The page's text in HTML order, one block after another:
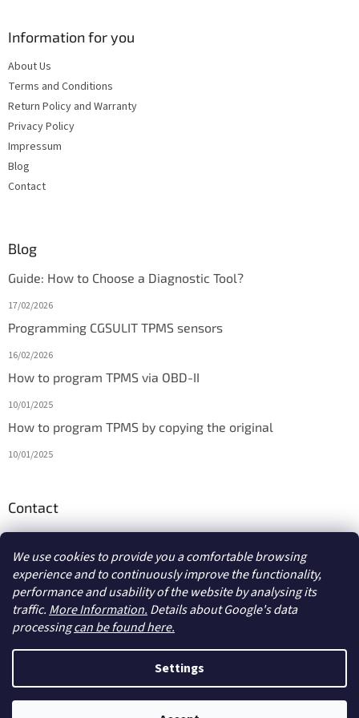
We use cookies to provide you a comfortable browsing
experience and to continuously improve the functionality,
performance and usability of the website by analysing its
traffic. More Information. Details about Google's data
processingcan be found here.
Settings
Information for you
About Us
Terms and Conditions
Return Policy and Warranty
Privacy Policy
Impressum
Blog
Contact
Blog
Guide: How to Choose a Diagnostic Tool?
17/02/2026
Programming CGSULIT TPMS sensors
16/02/2026
How to program TPMS via OBD-II
10/01/2025
How to program TPMS by copying the original
10/01/2025
Contact
Copyright 2026diagmarket.eu. All rights reserved.Edit cookie